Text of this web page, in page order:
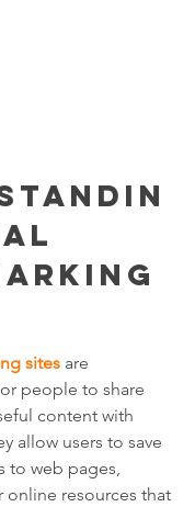
sites are
people to share
content with
allow users to save
to web pages,
online resources that